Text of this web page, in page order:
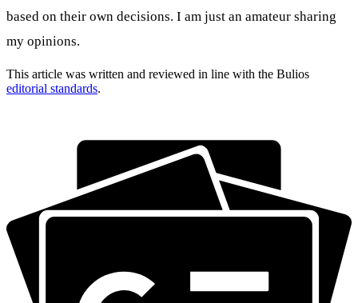
based on their own decisions. I am just an amateur sharing
my opinions.
This article was written and reviewed in line with the Bulios
editorial standards.